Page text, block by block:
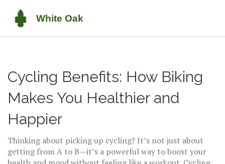
Cycling Benefits: How Biking
Makes You Healthier and
Happier
Thinking about picking up cycling? It’s not just about
getting from A to B—it’s a powerful way to boost your